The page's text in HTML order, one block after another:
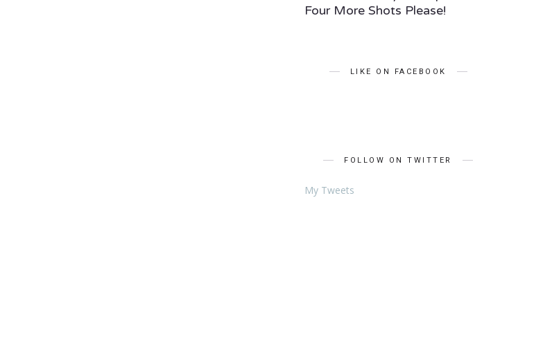
Four More Shots Please!
LIKE ON FACEBOOK
FOLLOW ON TWITTER
My Tweets